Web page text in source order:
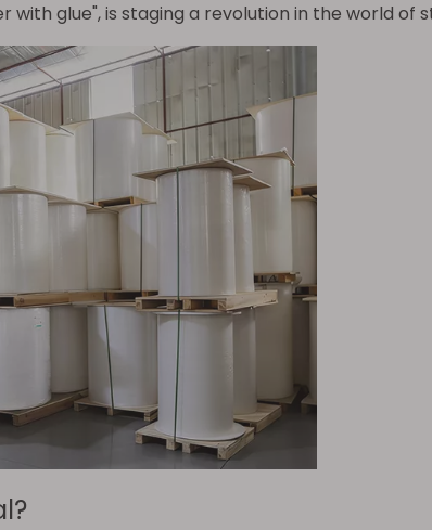
glue", is staging a revolution in the world of